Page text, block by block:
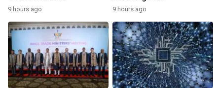
9 hours ago 9 hours ago